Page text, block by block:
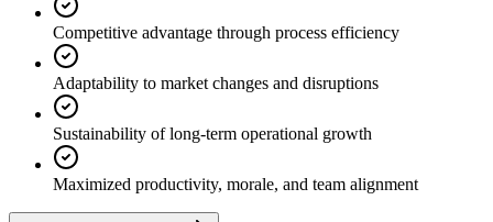
Competitive advantage through process efficiency
Adaptability to market changes and disruptions
Sustainability of long-term operational growth
Maximized productivity, morale, and team alignment